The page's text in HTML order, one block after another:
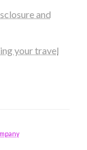
and
your travel